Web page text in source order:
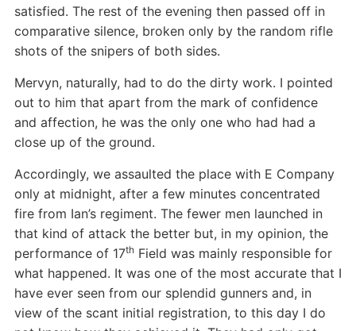
satisfied. The rest of the evening then passed off in
comparative silence, broken only by the random rifle
shots of the snipers of both sides.
Mervyn, naturally, had to do the dirty work. I pointed
out to him that apart from the mark of confidence
and affection, he was the only one who had had a
close up of the ground.
Accordingly, we assaulted the place with E Company
only at midnight, after a few minutes concentrated
fire from Ian’s regiment. The fewer men launched in
that kind of attack the better but, in my opinion, the
performance of 17thField was mainly responsible for
what happened. It was one of the most accurate that I
have ever seen from our splendid gunners and, in
view of the scant initial registration, to this day I do